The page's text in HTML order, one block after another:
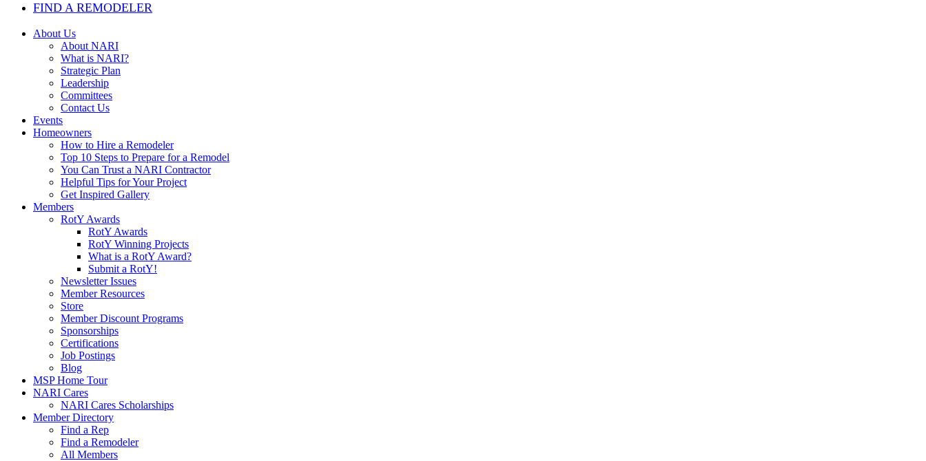
FIND A REMODELER
About Us
About NARI
What is NARI?
Strategic Plan
Leadership
Committees
Contact Us
Events
Homeowners
How to Hire a Remodeler
Top 10 Steps to Prepare for a Remodel
You Can Trust a NARI Contractor
Helpful Tips for Your Project
Get Inspired Gallery
Members
RotY Awards
RotY Awards
RotY Winning Projects
What is a RotY Award?
Submit a RotY!
Newsletter Issues
Member Resources
Store
Member Discount Programs
Sponsorships
Certifications
Job Postings
Blog
MSP Home Tour
NARI Cares
NARI Cares Scholarships
Member Directory
Find a Rep
Find a Remodeler
All Members